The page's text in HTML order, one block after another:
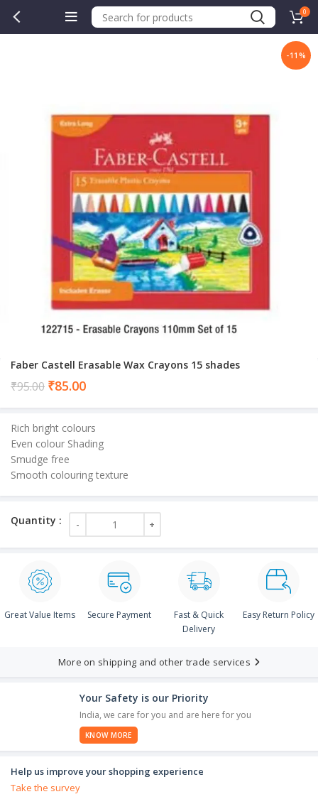
0
-11%
Faber Castell Erasable Wax Crayons 15 shades
₹95.00 ₹85.00Current
₹85.00.
Rich bright colours
Even colour Shading
Smudge free
Smooth colouring texture
Great Value Items Secure Payment
Fast & Quick
Delivery
Easy Return Policy
More on shipping and other trade services
Your Safety is our Priority
India, we care for you and are here for you
KNOW MORE
Help us improve your shopping experience
Take the survey